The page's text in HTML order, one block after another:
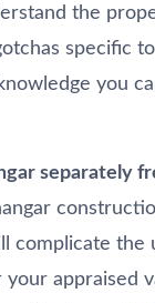
the
specific
you
separately
complicate the
appraised